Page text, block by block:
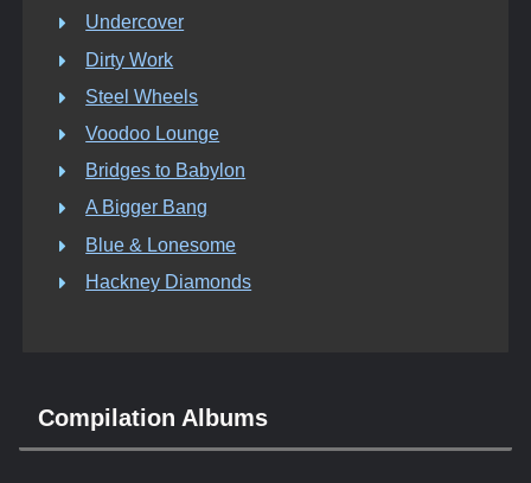
Undercover
Dirty Work
Steel Wheels
Voodoo Lounge
Bridges to Babylon
A Bigger Bang
Blue & Lonesome
Hackney Diamonds
Compilation Albums